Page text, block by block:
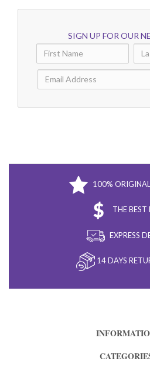
SIGN UP FOR OUR
100%
THE BEST
EXPRESS
14 DAYS